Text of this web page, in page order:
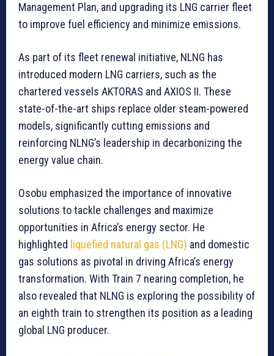
Management Plan, and upgrading its LNG carrier fleet
to improve fuel efficiency and minimize emissions.
As part of its fleet renewal initiative, NLNG has
introduced modern LNG carriers, such as the
chartered vessels AKTORAS and AXIOS II. These
state-of-the-art ships replace older steam-powered
models, significantly cutting emissions and
reinforcing NLNG’s leadership in decarbonizing the
energy value chain.
Osobu emphasized the importance of innovative
solutions to tackle challenges and maximize
opportunities in Africa’s energy sector. He
highlighted liquefied natural gas (LNG) and domestic
gas solutions as pivotal in driving Africa’s energy
transformation. With Train 7 nearing completion, he
also revealed that NLNG is exploring the possibility of
an eighth train to strengthen its position as a leading
global LNG producer.